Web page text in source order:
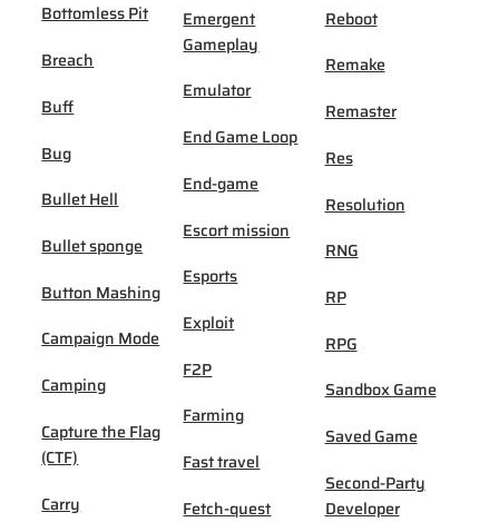
Bottomless Pit
Breach
Buff
Bug
Bullet Hell
Bullet sponge
Button Mashing
Campaign Mode
Camping
Capture the Flag
(CTF)
Carry
Emergent
Gameplay
Emulator
End Game Loop
End-game
Escort mission
Esports
Exploit
F2P
Farming
Fast travel
Fetch-quest
Reboot
Remake
Remaster
Res
Resolution
RNG
RP
RPG
Sandbox Game
Saved Game
Second-Party
Developer